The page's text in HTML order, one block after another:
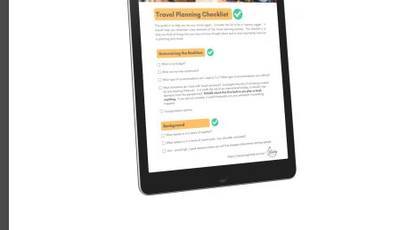
Save my name, email, and website in this browser for the
next time I comment.